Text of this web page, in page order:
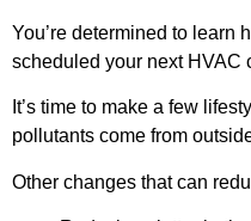
You’re determined to learn
scheduled your next HVAC
It’s time to make a few
pollutants come from
Other changes that can